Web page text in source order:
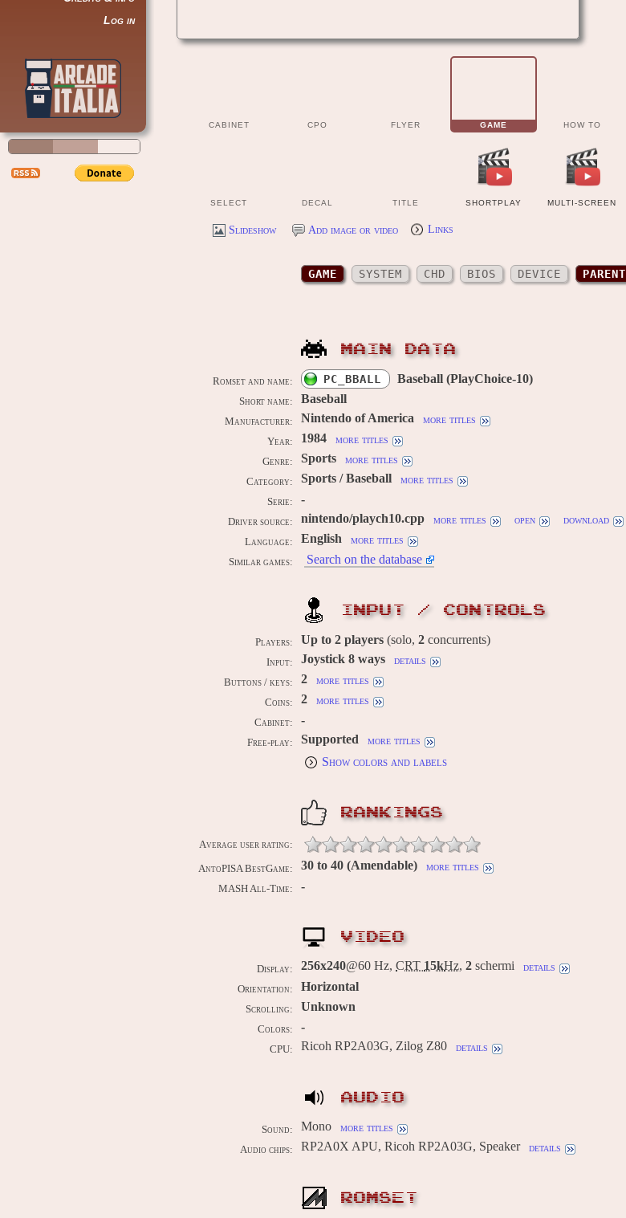
Log in
CABINET CPO FLYER GAME HOW TO
SELECT DECAL TITLE SHORTPLAY MULTI-SCREEN
Slideshow Add image or video Links
GAME SYSTEM CHD BIOS DEVICE PARENT
MAIN DATA
Romset and name: PC_BBALL Baseball (PlayChoice-10)
Short name: Baseball
Manufacturer: Nintendo of America more titles
Year: 1984 more titles
Genre: Sports more titles
Category: Sports / Baseball more titles
Serie: -
Driver source: nintendo/playch10.cpp more titles open download
Language: English more titles
Similar games: Search on the database
INPUT / CONTROLS
Players: Up to 2 players (solo, 2 concurrents)
Input: Joystick 8 ways details
Buttons / keys: 2 more titles
Coins: 2 more titles
Cabinet: -
Free-play: Supported more titles
Show colors and labels
RANKINGS
Average user rating:
AntoPISA BestGame: 30 to 40 (Amendable) more titles
MASH All-Time: -
VIDEO
Display: 256x240@60 Hz, CRT 15kHz, 2 schermi details
Orientation: Horizontal
Scrolling: Unknown
Colors: -
CPU: Ricoh RP2A03G, Zilog Z80 details
AUDIO
Sound: Mono more titles
Audio chips: RP2A0X APU, Ricoh RP2A03G, Speaker details
ROMSET